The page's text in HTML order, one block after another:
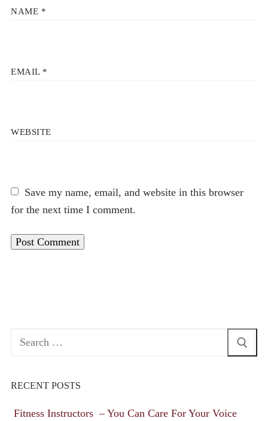
NAME *
EMAIL *
WEBSITE
Save my name, email, and website in this browser
for the next time I comment.
Search
RECENT POSTS
Fitness Instructors – You Can Care For Your Voice